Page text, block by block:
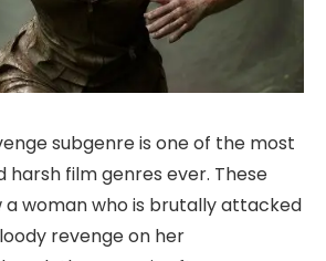
subgenre is one of the most
harsh film genres ever. These
woman who is brutally attacked
revenge on her